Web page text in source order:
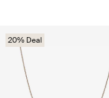
20% Deal